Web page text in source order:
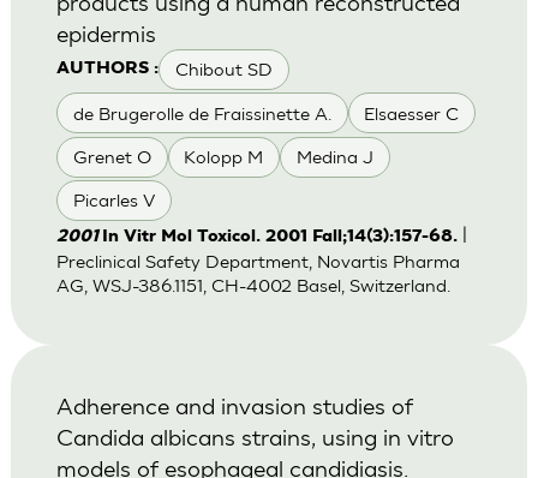
AUTHORS : Chibout SD
de Brugerolle de Fraissinette A. Elsaesser C
Grenet O Kolopp M Medina J
Picarles V
epidermis
2001 In Vitr Mol Toxicol. 2001 Fall;14(3):157-68.|
Preclinical Safety Department, Novartis Pharma
AG, WSJ-386.1151, CH-4002 Basel, Switzerland.
Adherence and invasion studies of
Candida albicans strains, using in vitro
models of esophageal candidiasis.